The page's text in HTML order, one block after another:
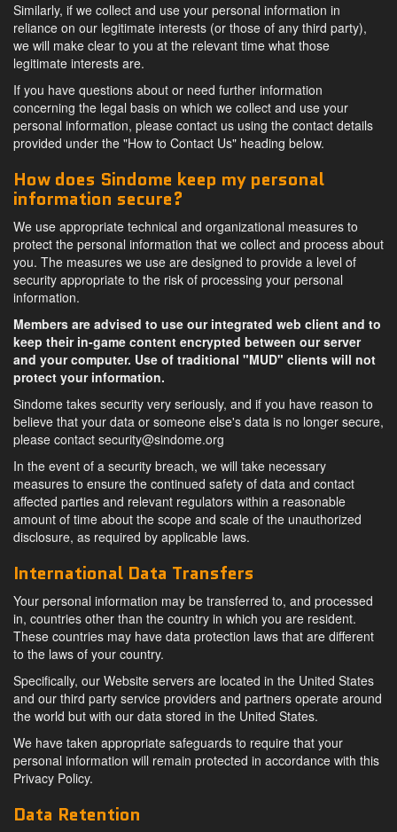
Similarly, if we collect and use your personal information in
reliance on our legitimate interests (or those of any third party),
we will make clear to you at the relevant time what those
legitimate interests are.
If you have questions about or need further information
concerning the legal basis on which we collect and use your
personal information, please contact us using the contact details
provided under the "How to Contact Us" heading below.
How does Sindome keep my personal
information secure?
We use appropriate technical and organizational measures to
protect the personal information that we collect and process about
you. The measures we use are designed to provide a level of
security appropriate to the risk of processing your personal
information.
Members are advised to use our integrated web client and to
keep their in-game content encrypted between our server
and your computer. Use of traditional "MUD" clients will not
protect your information.
Sindome takes security very seriously, and if you have reason to
believe that your data or someone else's data is no longer secure,
please contact security@sindome.org
In the event of a security breach, we will take necessary
measures to ensure the continued safety of data and contact
affected parties and relevant regulators within a reasonable
amount of time about the scope and scale of the unauthorized
disclosure, as required by applicable laws.
International Data Transfers
Your personal information may be transferred to, and processed
in, countries other than the country in which you are resident.
These countries may have data protection laws that are different
to the laws of your country.
Specifically, our Website servers are located in the United States
and our third party service providers and partners operate around
the world but with our data stored in the United States.
We have taken appropriate safeguards to require that your
personal information will remain protected in accordance with this
Privacy Policy.
Data Retention